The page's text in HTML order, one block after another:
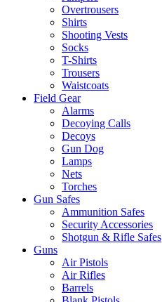
Overtrousers
Shirts
Shooting Vests
Socks
T-Shirts
Trousers
Waistcoats
Field Gear
Alarms
Decoying Calls
Decoys
Gun Dog
Lamps
Nets
Torches
Gun Safes
Ammunition Safes
Security Accessories
Shotgun & Rifle Safes
Guns
Air Pistols
Air Rifles
Barrels